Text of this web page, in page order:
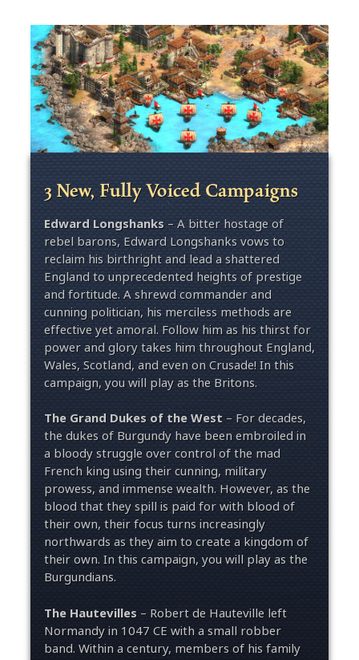
3 New, Fully Voiced Campaigns
Edward Longshanks– A bitter hostage of
rebel barons, Edward Longshanks vows to
reclaim his birthright and lead a shattered
England to unprecedented heights of prestige
and fortitude. A shrewd commander and
cunning politician, his merciless methods are
effective yet amoral. Follow him as his thirst for
power and glory takes him throughout England,
Wales, Scotland, and even on Crusade! In this
campaign, you will play as the Britons.
The Grand Dukes of the West– For decades,
the dukes of Burgundy have been embroiled in
a bloody struggle over control of the mad
French king using their cunning, military
prowess, and immense wealth. However, as the
blood that they spill is paid for with blood of
their own, their focus turns increasingly
northwards as they aim to create a kingdom of
their own. In this campaign, you will play as the
Burgundians.
The Hautevilles– Robert de Hauteville left
Normandy in 1047 CE with a small robber
band. Within a century, members of his family